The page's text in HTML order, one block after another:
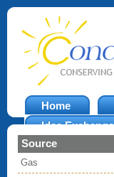
Home
Idea Exchange
Source
Gas